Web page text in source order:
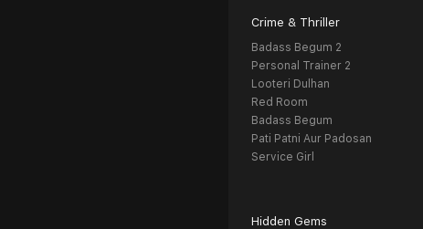
Crime & Thriller
Badass Begum 2
Personal Trainer 2
Looteri Dulhan
Red Room
Badass Begum
Pati Patni Aur Padosan
Service Girl
Hidden Gems